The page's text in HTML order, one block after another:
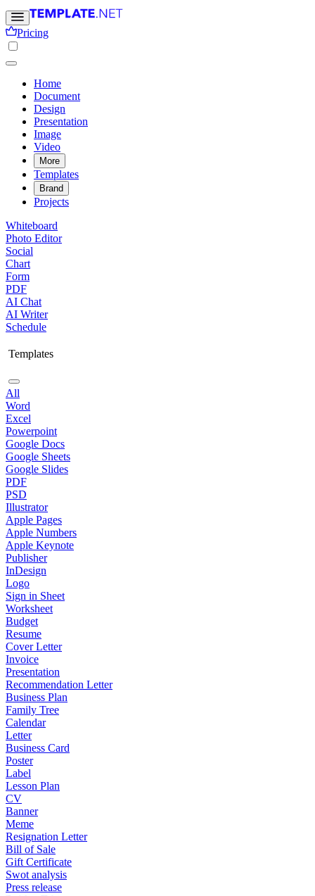
Pricing
Home
Document
Design
Presentation
Image
Video
More
Templates
Brand
Projects
Whiteboard
Photo Editor
Social
Chart
Form
PDF
AI Chat
AI Writer
Schedule
Templates
All
Word
Excel
Powerpoint
Google Docs
Google Sheets
Google Slides
PDF
PSD
Illustrator
Apple Pages
Apple Numbers
Apple Keynote
Publisher
InDesign
Logo
Sign in Sheet
Worksheet
Budget
Resume
Cover Letter
Invoice
Presentation
Recommendation Letter
Business Plan
Family Tree
Calendar
Letter
Business Card
Poster
Label
Lesson Plan
CV
Banner
Meme
Resignation Letter
Bill of Sale
Gift Certificate
Swot analysis
Press release